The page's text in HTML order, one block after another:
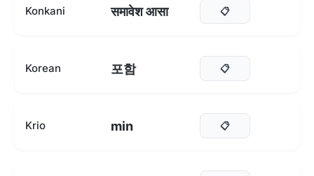
Konkani समावेश आसा 📋
Korean 포함 📋
Krio min 📋